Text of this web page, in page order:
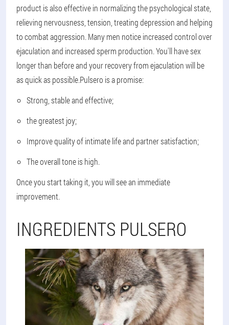
product is also effective in normalizing the psychological state,
relieving nervousness, tension, treating depression and helping
to combat aggression. Many men notice increased control over
ejaculation and increased sperm production. You'll have sex
longer than before and your recovery from ejaculation will be
as quick as possible.Pulsero is a promise:
Strong, stable and effective;
the greatest joy;
Improve quality of intimate life and partner satisfaction;
The overall tone is high.
Once you start taking it, you will see an immediate
improvement.
INGREDIENTS PULSERO